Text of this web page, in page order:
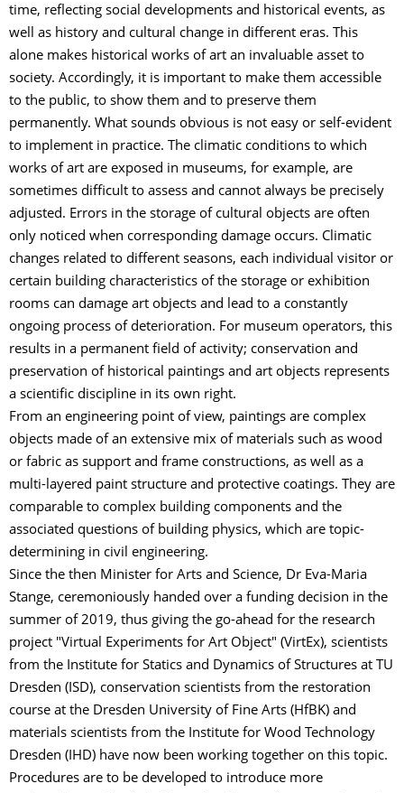
time, reflecting social developments and historical events, as
well as history and cultural change in different eras. This
alone makes historical works of art an invaluable asset to
society. Accordingly, it is important to make them accessible
to the public, to show them and to preserve them
permanently. What sounds obvious is not easy or self-evident
to implement in practice. The climatic conditions to which
works of art are exposed in museums, for example, are
sometimes difficult to assess and cannot always be precisely
adjusted. Errors in the storage of cultural objects are often
only noticed when corresponding damage occurs. Climatic
changes related to different seasons, each individual visitor or
certain building characteristics of the storage or exhibition
rooms can damage art objects and lead to a constantly
ongoing process of deterioration. For museum operators, this
results in a permanent field of activity; conservation and
preservation of historical paintings and art objects represents
a scientific discipline in its own right.
From an engineering point of view, paintings are complex
objects made of an extensive mix of materials such as wood
or fabric as support and frame constructions, as well as a
multi-layered paint structure and protective coatings. They are
comparable to complex building components and the
associated questions of building physics, which are topic-
determining in civil engineering.
Since the then Minister for Arts and Science, Dr Eva-Maria
Stange, ceremoniously handed over a funding decision in the
summer of 2019, thus giving the go-ahead for the research
project "Virtual Experiments for Art Object" (VirtEx), scientists
from the Institute for Statics and Dynamics of Structures at TU
Dresden (ISD), conservation scientists from the restoration
course at the Dresden University of Fine Arts (HfBK) and
materials scientists from the Institute for Wood Technology
Dresden (IHD) have now been working together on this topic.
Procedures are to be developed to introduce more